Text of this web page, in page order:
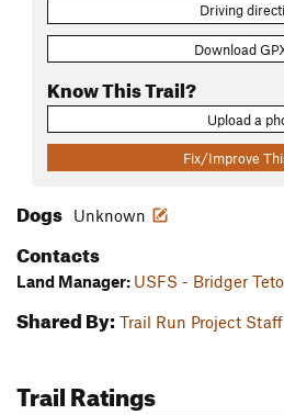
Driving
Download
Know This Trail?
Upload a
Fix/Improve
Dogs Unknown
Contacts
Land Manager: USFS - Bridger
Shared By: Trail Run Project Staff
Trail Ratings